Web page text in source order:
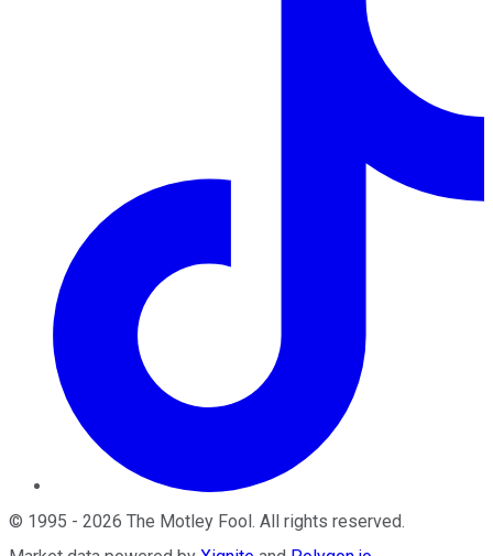
© 1995 - 2026 The Motley Fool . All rights reserved.